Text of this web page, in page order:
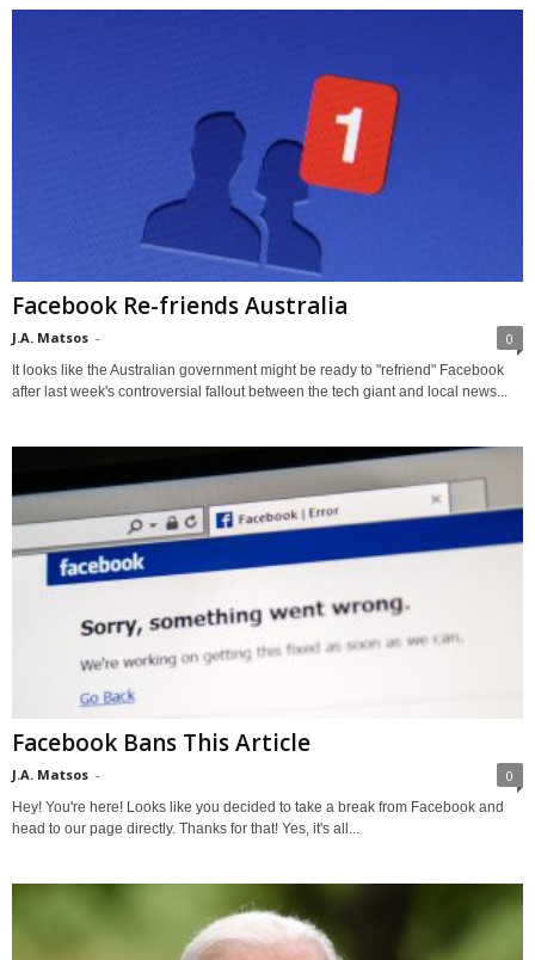
Facebook Re-friends Australia
J.A. Matsos - 0
It looks like the Australian government might be ready to "refriend" Facebook
after last week's controversial fallout between the tech giant and local news...
Facebook Bans This Article
J.A. Matsos - 0
Hey! You're here! Looks like you decided to take a break from Facebook and
head to our page directly. Thanks for that! Yes, it's all...